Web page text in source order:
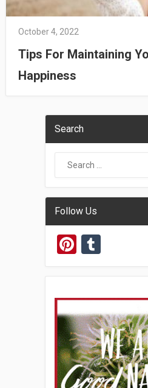
October 4, 2022
Tips For Maintaining
Happiness
Search
Follow Us
Pinterest
Tumblr